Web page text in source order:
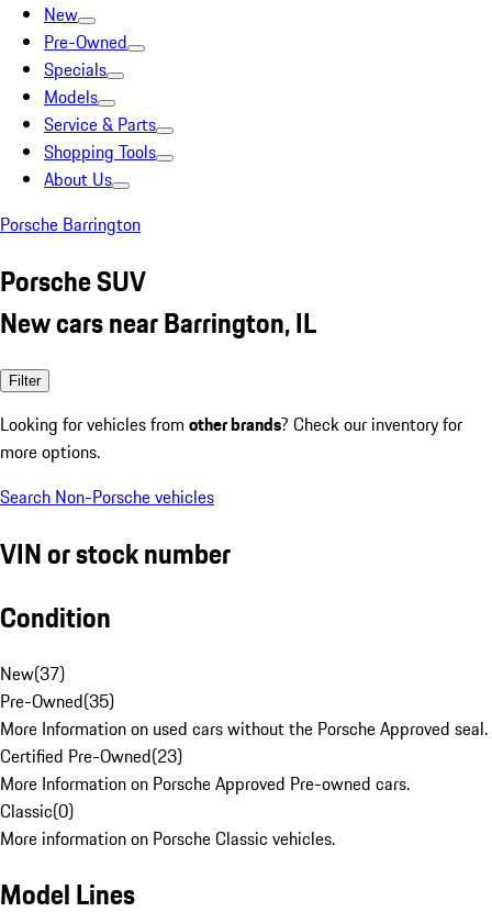
New
Pre-Owned
Specials
Models
Service & Parts
Shopping Tools
About Us
Porsche Barrington
Porsche SUV
New cars near Barrington, IL
Filter
Looking for vehicles from other brands? Check our inventory for
more options.
Search Non-Porsche vehicles
VIN or stock number
Condition
New(37)
Pre-Owned(35)
More Information on used cars without the Porsche Approved seal.
Certified Pre-Owned(23)
More Information on Porsche Approved Pre-owned cars.
Classic(0)
More information on Porsche Classic vehicles.
Model Lines